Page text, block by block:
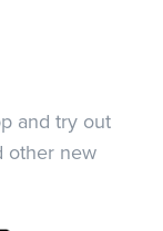
and try out
other new